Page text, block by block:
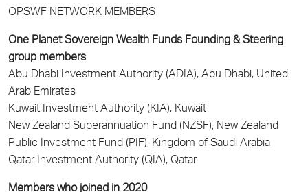
OPSWF NETWORK MEMBERS
One Planet Sovereign Wealth Funds Founding & Steering
group members
Abu Dhabi Investment Authority (ADIA), Abu Dhabi, United
Arab Emirates
Kuwait Investment Authority (KIA), Kuwait
New Zealand Superannuation Fund (NZSF), New Zealand
Public Investment Fund (PIF), Kingdom of Saudi Arabia
Qatar Investment Authority (QIA), Qatar
Members who joined in 2020